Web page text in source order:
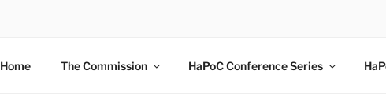
Home The Commission HaPoC Conference Series